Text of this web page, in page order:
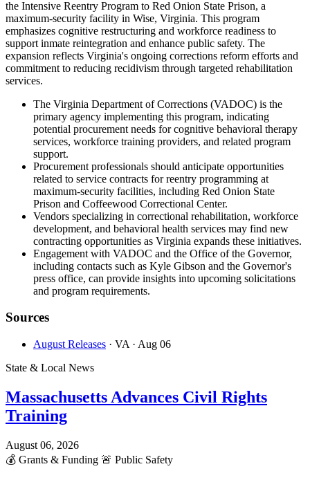
the Intensive Reentry Program to Red Onion State Prison, a
maximum-security facility in Wise, Virginia. This program
emphasizes cognitive restructuring and workforce readiness to
support inmate reintegration and enhance public safety. The
expansion reflects Virginia's ongoing corrections reform efforts and
commitment to reducing recidivism through targeted rehabilitation
services.
The Virginia Department of Corrections (VADOC) is the
primary agency implementing this program, indicating
potential procurement needs for cognitive behavioral therapy
services, workforce training providers, and related program
support.
Procurement professionals should anticipate opportunities
related to service contracts for reentry programming at
maximum-security facilities, including Red Onion State
Prison and Coffeewood Correctional Center.
Vendors specializing in correctional rehabilitation, workforce
development, and behavioral health services may find new
contracting opportunities as Virginia expands these initiatives.
Engagement with VADOC and the Office of the Governor,
including contacts such as Kyle Gibson and the Governor's
press office, can provide insights into upcoming solicitations
and program requirements.
Sources
August Releases · VA · Aug 06
State & Local News
Massachusetts Advances Civil Rights
Training
August 06, 2026
💰 Grants & Funding 🚨 Public Safety